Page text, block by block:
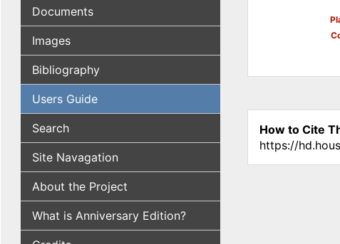
Documents
Images
Bibliography
Users Guide
Search
Site Navagation
About the Project
What is Anniversary Edition?
How to Cite
https://